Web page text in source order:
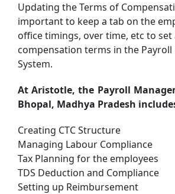
Updating the Terms of
important to keep a tab on the
office timings, over time, etc to
compensation terms in the
System.
At Aristotle, the Payroll
Bhopal, Madhya Pradesh
Creating CTC Structure
Managing Labour Compliance
Tax Planning for the employees
TDS Deduction and Compliance
Setting up Reimbursement